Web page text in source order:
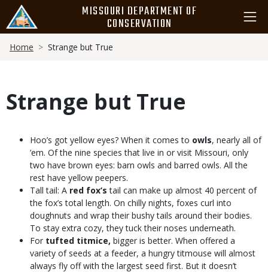
main
content
MISSOURI DEPARTMENT OF
CONSERVATION
Breadcrumb
Home Strange but True
Strange but True
Body Hoo’s got yellow eyes? When it comes to owls, nearly all of
’em. Of the nine species that live in or visit Missouri, only
two have brown eyes: barn owls and barred owls. All the
rest have yellow peepers.
Tall tail: A red fox’s tail can make up almost 40 percent of
the fox’s total length. On chilly nights, foxes curl into
doughnuts and wrap their bushy tails around their bodies.
To stay extra cozy, they tuck their noses underneath.
For tufted titmice, bigger is better. When offered a
variety of seeds at a feeder, a hungry titmouse will almost
always fly off with the largest seed first. But it doesn’t